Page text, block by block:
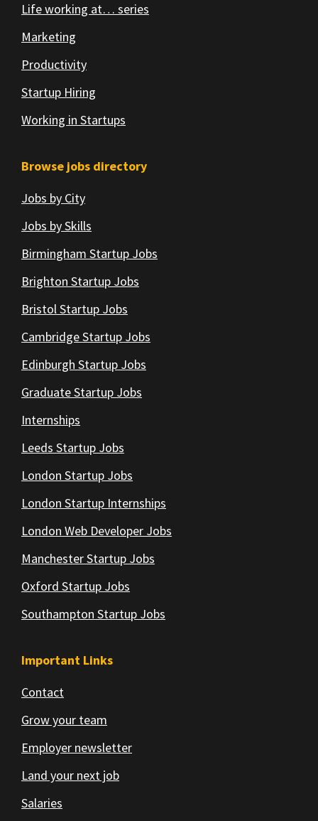
Life working at… series
Marketing
Productivity
Startup Hiring
Working in Startups
Browse jobs directory
Jobs by City
Jobs by Skills
Birmingham Startup Jobs
Brighton Startup Jobs
Bristol Startup Jobs
Cambridge Startup Jobs
Edinburgh Startup Jobs
Graduate Startup Jobs
Internships
Leeds Startup Jobs
London Startup Jobs
London Startup Internships
London Web Developer Jobs
Manchester Startup Jobs
Oxford Startup Jobs
Southampton Startup Jobs
Important Links
Contact
Grow your team
Employer newsletter
Land your next job
Salaries